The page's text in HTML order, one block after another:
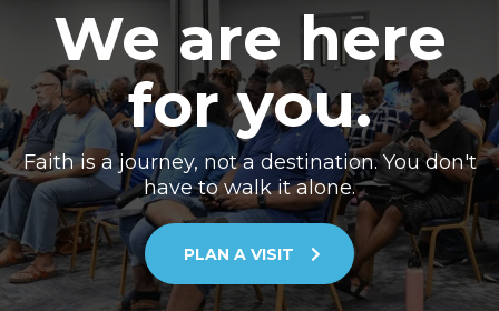
We are here
for you.
Faith is a journey, not a destination. You don't
have to walk it alone.
PLAN A VISIT